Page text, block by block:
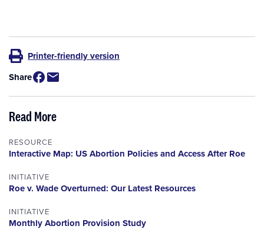
Printer-friendly version
Share
Read More
RESOURCE
Interactive Map: US Abortion Policies and Access After Roe
INITIATIVE
Roe v. Wade Overturned: Our Latest Resources
INITIATIVE
Monthly Abortion Provision Study